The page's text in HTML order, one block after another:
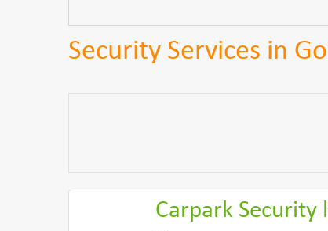
Security Services in
Carpark Security